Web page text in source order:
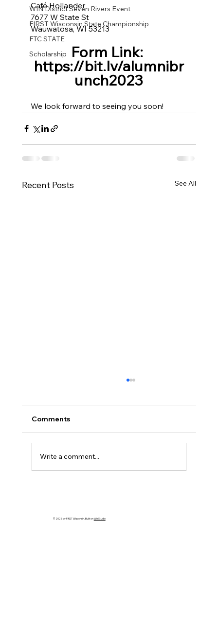
WIN District Seven Rivers Event
FIRST Wisconsin State Championship
FTC STATE
Scholarship
Café Hollander
7677 W State St
Wauwatosa, WI 53213
Form Link:
https://bit.ly/alumnibr
unch2023
We look forward to seeing you soon!
Recent Posts See All
Comments
Write a comment...
© 2026 by FIRST Wisconsin. Built onWix Studio